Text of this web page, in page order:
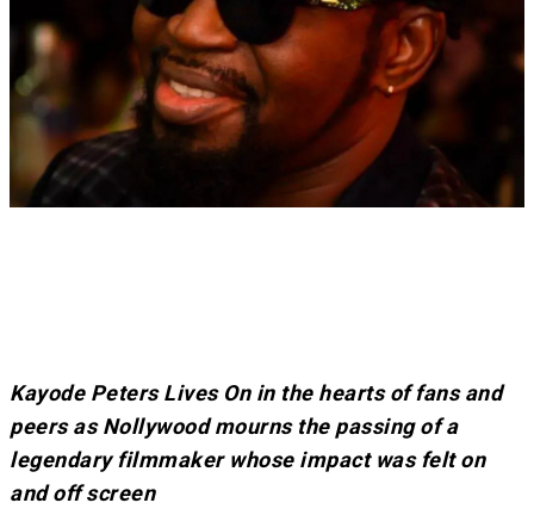
Kayode Peters Lives On in the hearts of fans and
peers as Nollywood mourns the passing of a
legendary filmmaker whose impact was felt on
and off screen